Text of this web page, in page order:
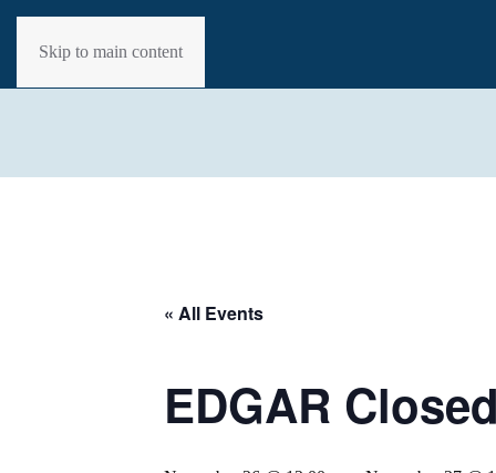
Skip to main content
« All Events
EDGAR